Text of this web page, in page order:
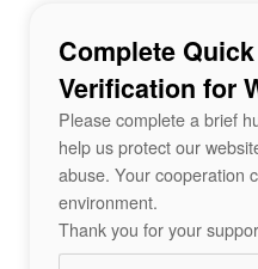
Complete
Verification for
Please complete a brief
help us protect our
abuse. Your cooperation
environment.
Thank you for your